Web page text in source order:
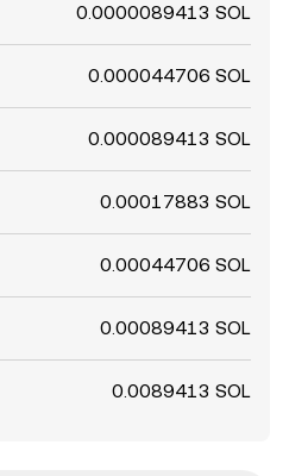
0.0000089413 SOL
0.000044706 SOL
0.000089413 SOL
0.00017883 SOL
0.00044706 SOL
0.00089413 SOL
0.0089413 SOL